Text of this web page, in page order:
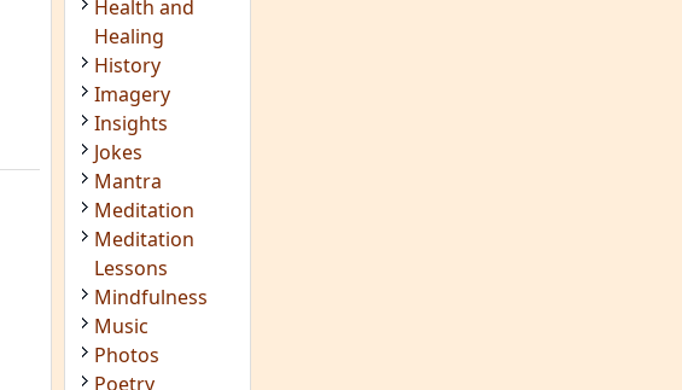
Imagery
Insights
Jokes
Mantra
Meditation
Meditation
Lessons
Mindfulness
Music
Photos
Poetry
Quotes
Research